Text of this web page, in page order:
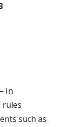
In
rules
such as